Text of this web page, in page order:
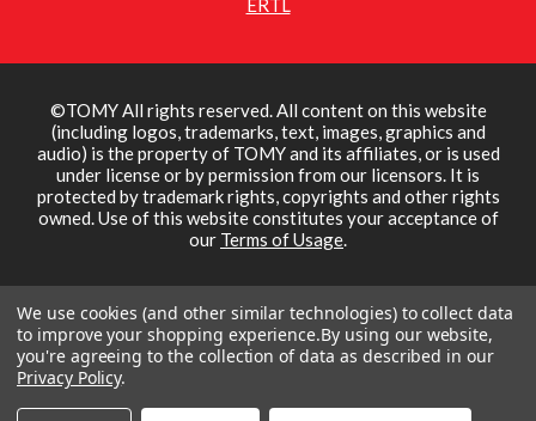
ERTL
©TOMY All rights reserved. All content on this website
(including logos, trademarks, text, images, graphics and
audio) is the property of TOMY and its affiliates, or is used
under license or by permission from our licensors. It is
protected by trademark rights, copyrights and other rights
owned. Use of this website constitutes your acceptance of
our Terms of Usage.
We use cookies (and other similar technologies) to collect data
to improve your shopping experience.By using our website,
you're agreeing to the collection of data as described in our
Privacy Policy.